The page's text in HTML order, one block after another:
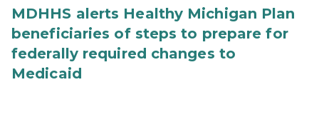
MDHHS alerts Healthy Michigan Plan
beneficiaries of steps to prepare for
federally required changes to
Medicaid